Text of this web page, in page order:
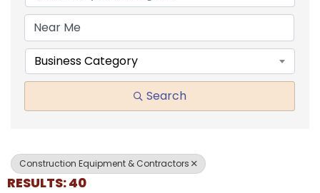
Business Category
Search
Construction Equipment & Contractors
RESULTS: 40